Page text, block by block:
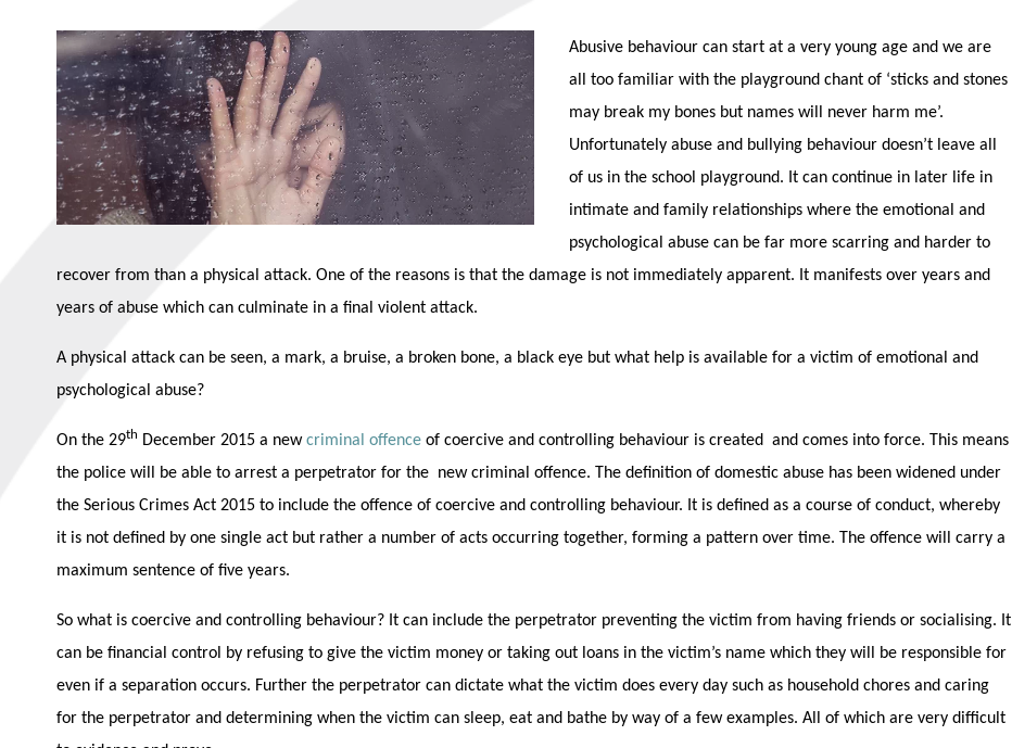
Abusive behaviour can start at a very young age and we are
all too familiar with the playground chant of ‘sticks and stones
may break my bones but names will never harm me’.
Unfortunately abuse and bullying behaviour doesn’t leave all
of us in the school playground. It can continue in later life in
intimate and family relationships where the emotional and
psychological abuse can be far more scarring and harder to
recover from than a physical attack. One of the reasons is that the damage is not immediately apparent. It manifests over years and
years of abuse which can culminate in a final violent attack.
A physical attack can be seen, a mark, a bruise, a broken bone, a black eye but what help is available for a victim of emotional and
psychological abuse?
On the 29th December 2015 a newcriminal offence of coercive and controlling behaviour is created and comes into force. This means
the police will be able to arrest a perpetrator for the new criminal offence. The definition of domestic abuse has been widened under
the Serious Crimes Act 2015 to include the offence of coercive and controlling behaviour. It is defined as a course of conduct, whereby
it is not defined by one single act but rather a number of acts occurring together, forming a pattern over time. The offence will carry a
maximum sentence of five years.
So what is coercive and controlling behaviour? It can include the perpetrator preventing the victim from having friends or socialising. It
can be financial control by refusing to give the victim money or taking out loans in the victim’s name which they will be responsible for
even if a separation occurs. Further the perpetrator can dictate what the victim does every day such as household chores and caring
for the perpetrator and determining when the victim can sleep, eat and bathe by way of a few examples. All of which are very difficult